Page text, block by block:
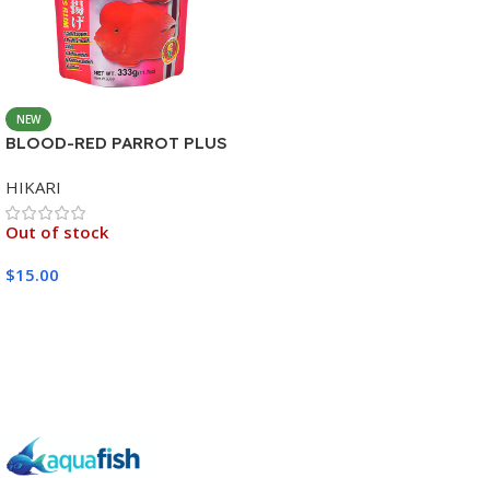
NEW
BLOOD-RED PARROT PLUS
HIKARI
Out of stock
$15.00